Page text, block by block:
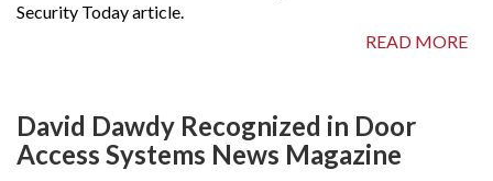
Security Today article.
READ MORE
David Dawdy Recognized in Door
Access Systems News Magazine